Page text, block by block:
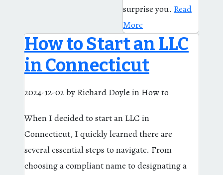
surprise you. Read
More
How to Start an LLC
in Connecticut
2024-12-02by Richard Doyle in How to
When I decided to start an LLC in
Connecticut, I quickly learned there are
several essential steps to navigate. From
choosing a compliant name to designating a